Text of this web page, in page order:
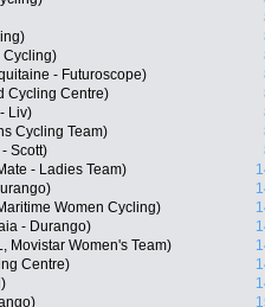
Cycling)
- Futuroscope)
Cycling Centre)
Liv)
Cycling Team)
Scott)
- Ladies Team)
Women Cycling)
- Durango)
Movistar Women's Team)
Centre)